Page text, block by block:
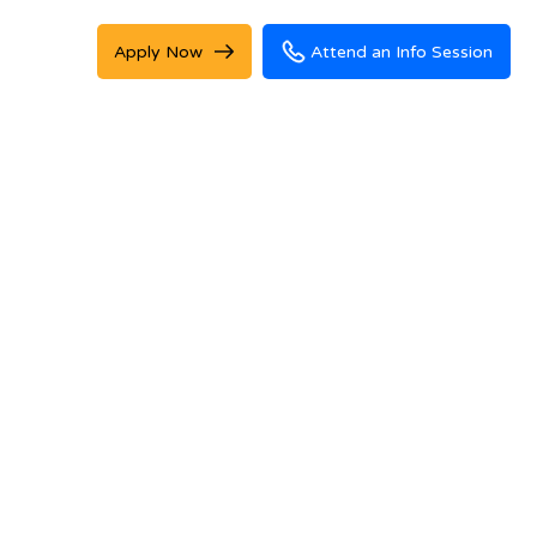
Apply Now Attend an Info Session